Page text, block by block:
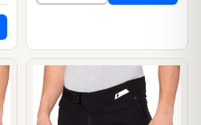
📦 WAREHOUSE